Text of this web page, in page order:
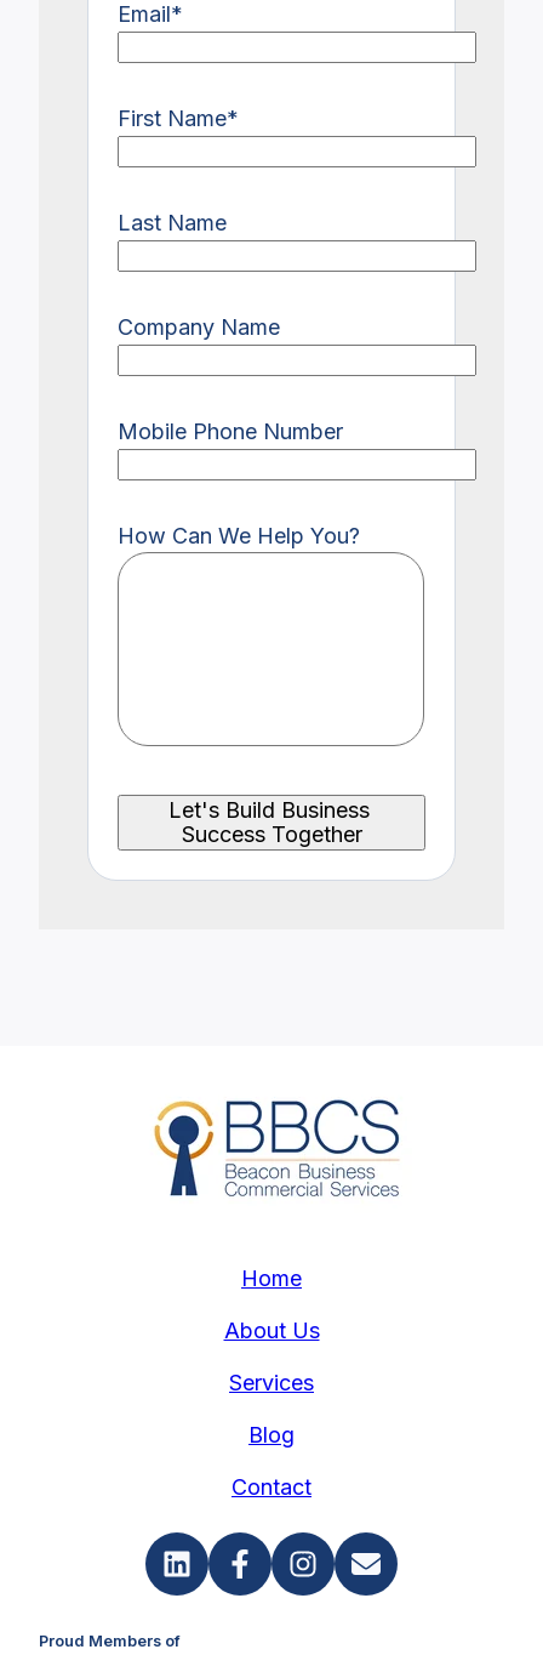
Email*
First Name*
Last Name
Company Name
Mobile Phone Number
How Can We Help You?
Home
About Us
Services
Blog
Contact
Proud Members of